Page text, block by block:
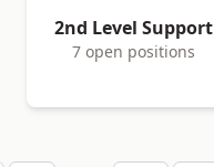
2nd Level Support
7 open positions